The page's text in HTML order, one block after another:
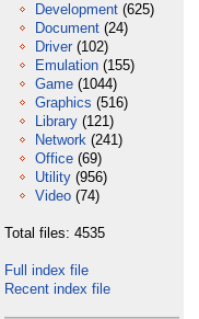
Development (625)
Document (24)
Driver (102)
Emulation (155)
Game (1044)
Graphics (516)
Library (121)
Network (241)
Office (69)
Utility (956)
Video (74)
Total files: 4535
Full index file
Recent index file